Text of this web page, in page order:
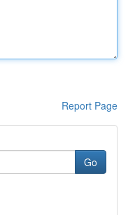
Report Page
Go